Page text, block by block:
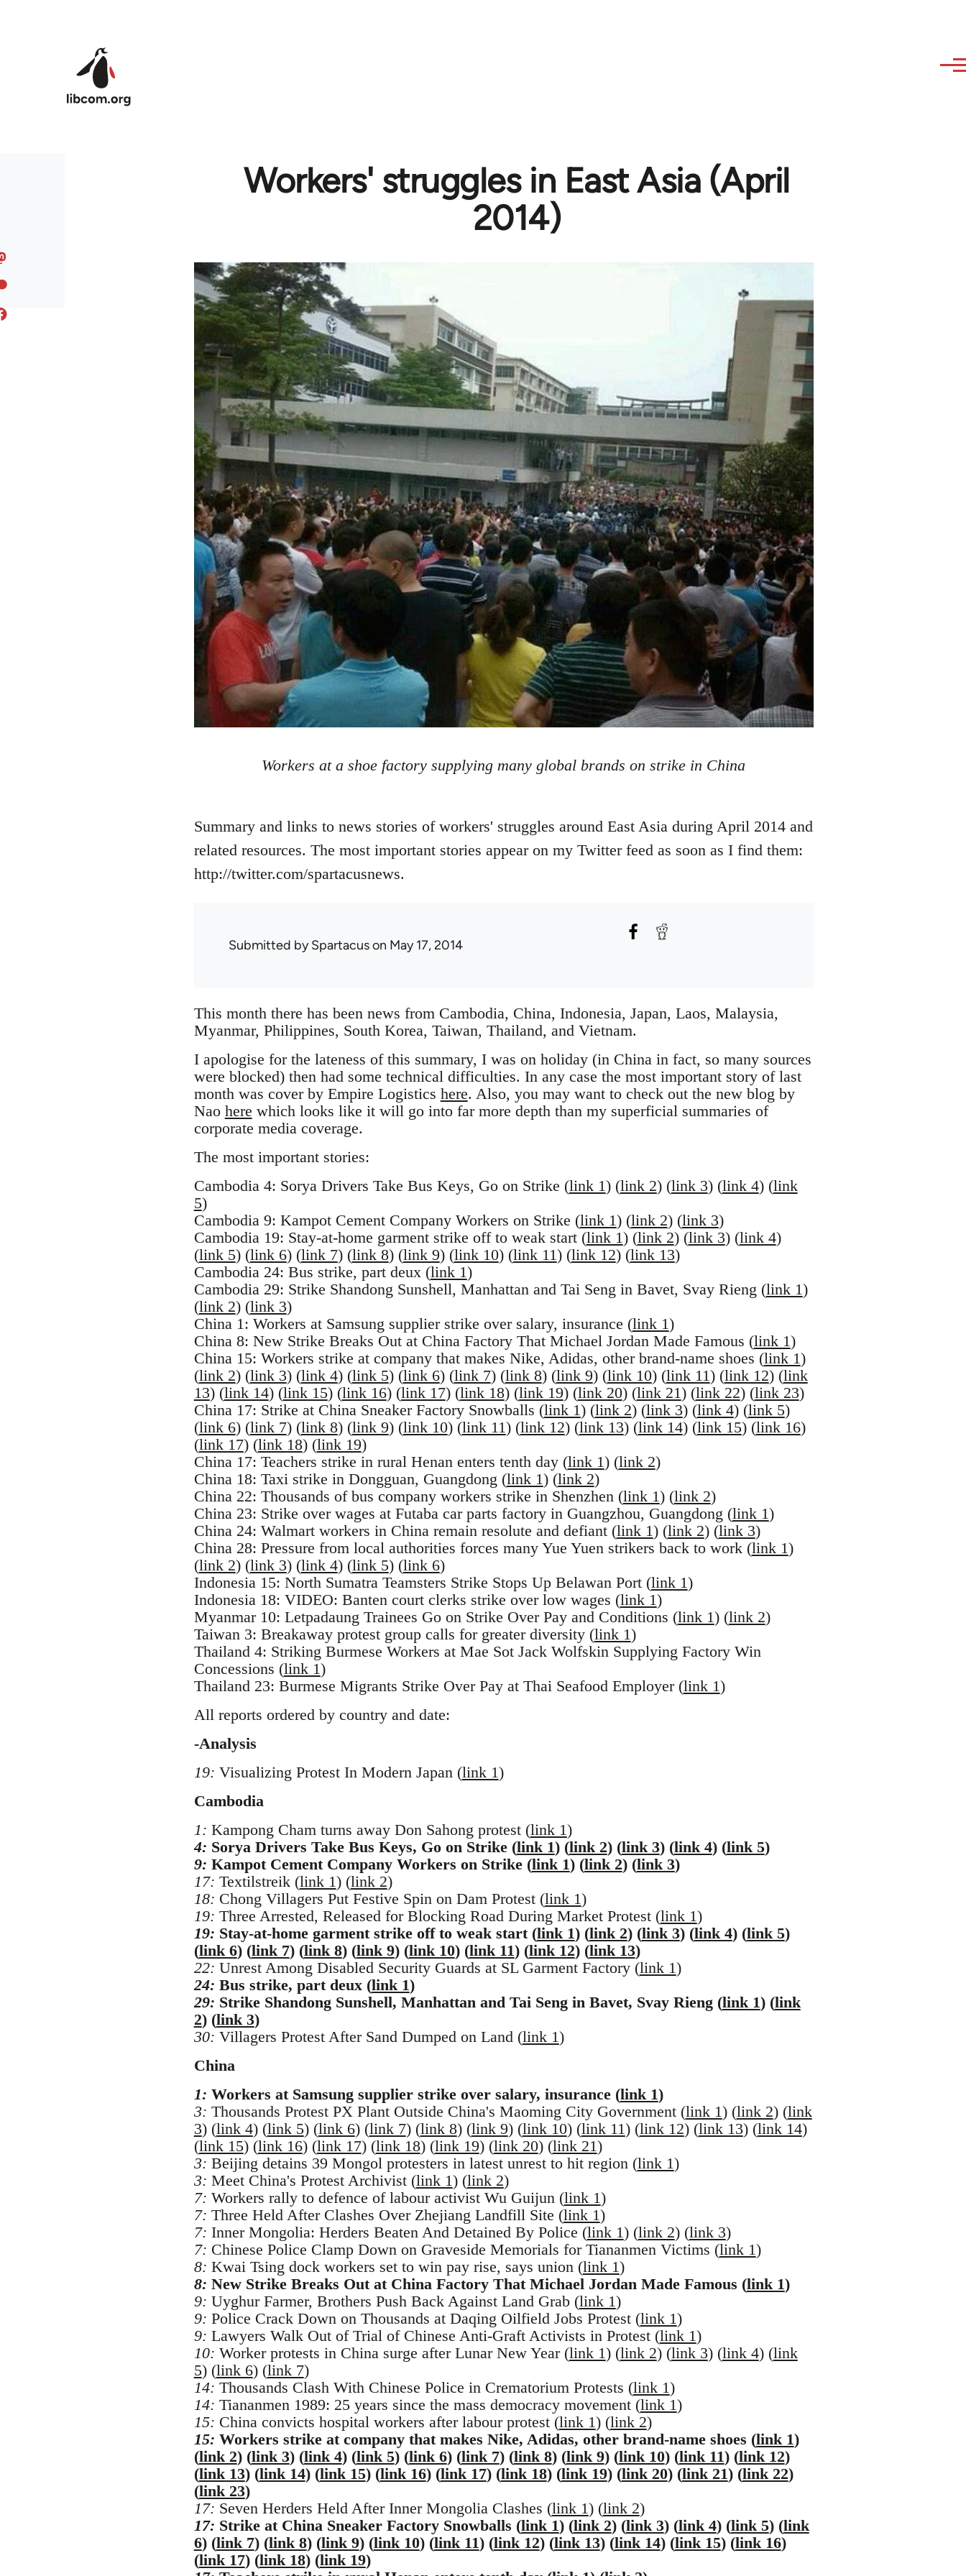
Workers' struggles in East Asia (April
2014)
Workers at a shoe factory supplying many global brands on strike in China
Summary and links to news stories of workers' struggles around East Asia during April 2014 and
related resources. The most important stories appear on my Twitter feed as soon as I find them:
http://twitter.com/spartacusnews.
Submitted bySpartacuson May 17, 2014
This month there has been news from Cambodia, China, Indonesia, Japan, Laos, Malaysia,
Myanmar, Philippines, South Korea, Taiwan, Thailand, and Vietnam.
I apologise for the lateness of this summary, I was on holiday (in China in fact, so many sources
were blocked) then had some technical difficulties. In any case the most important story of last
month was cover by Empire Logistics here. Also, you may want to check out the new blog by
Nao here which looks like it will go into far more depth than my superficial summaries of
corporate media coverage.
The most important stories:
Cambodia 4: Sorya Drivers Take Bus Keys, Go on Strike (link 1) (link 2) (link 3) (link 4) (link
5)
Cambodia 9: Kampot Cement Company Workers on Strike (link 1) (link 2) (link 3)
Cambodia 19: Stay-at-home garment strike off to weak start (link 1) (link 2) (link 3) (link 4)
(link 5) (link 6) (link 7) (link 8) (link 9) (link 10) (link 11) (link 12) (link 13)
Cambodia 24: Bus strike, part deux (link 1)
Cambodia 29: Strike Shandong Sunshell, Manhattan and Tai Seng in Bavet, Svay Rieng (link 1)
(link 2) (link 3)
China 1: Workers at Samsung supplier strike over salary, insurance (link 1)
China 8: New Strike Breaks Out at China Factory That Michael Jordan Made Famous (link 1)
China 15: Workers strike at company that makes Nike, Adidas, other brand-name shoes (link 1)
(link 2) (link 3) (link 4) (link 5) (link 6) (link 7) (link 8) (link 9) (link 10) (link 11) (link 12) (link
13) (link 14) (link 15) (link 16) (link 17) (link 18) (link 19) (link 20) (link 21) (link 22) (link 23)
China 17: Strike at China Sneaker Factory Snowballs (link 1) (link 2) (link 3) (link 4) (link 5)
(link 6) (link 7) (link 8) (link 9) (link 10) (link 11) (link 12) (link 13) (link 14) (link 15) (link 16)
(link 17) (link 18) (link 19)
China 17: Teachers strike in rural Henan enters tenth day (link 1) (link 2)
China 18: Taxi strike in Dongguan, Guangdong (link 1) (link 2)
China 22: Thousands of bus company workers strike in Shenzhen (link 1) (link 2)
China 23: Strike over wages at Futaba car parts factory in Guangzhou, Guangdong (link 1)
China 24: Walmart workers in China remain resolute and defiant (link 1) (link 2) (link 3)
China 28: Pressure from local authorities forces many Yue Yuen strikers back to work (link 1)
(link 2) (link 3) (link 4) (link 5) (link 6)
Indonesia 15: North Sumatra Teamsters Strike Stops Up Belawan Port (link 1)
Indonesia 18: VIDEO: Banten court clerks strike over low wages (link 1)
Myanmar 10: Letpadaung Trainees Go on Strike Over Pay and Conditions (link 1) (link 2)
Taiwan 3: Breakaway protest group calls for greater diversity (link 1)
Thailand 4: Striking Burmese Workers at Mae Sot Jack Wolfskin Supplying Factory Win
Concessions (link 1)
Thailand 23: Burmese Migrants Strike Over Pay at Thai Seafood Employer (link 1)
All reports ordered by country and date:
-Analysis
19: Visualizing Protest In Modern Japan (link 1)
Cambodia
1: Kampong Cham turns away Don Sahong protest (link 1)
4: Sorya Drivers Take Bus Keys, Go on Strike (link 1) (link 2) (link 3) (link 4) (link 5)
9: Kampot Cement Company Workers on Strike (link 1) (link 2) (link 3)
17: Textilstreik (link 1) (link 2)
18: Chong Villagers Put Festive Spin on Dam Protest (link 1)
19: Three Arrested, Released for Blocking Road During Market Protest (link 1)
19: Stay-at-home garment strike off to weak start (link 1) (link 2) (link 3) (link 4) (link 5)
(link 6) (link 7) (link 8) (link 9) (link 10) (link 11) (link 12) (link 13)
22: Unrest Among Disabled Security Guards at SL Garment Factory (link 1)
24: Bus strike, part deux (link 1)
29: Strike Shandong Sunshell, Manhattan and Tai Seng in Bavet, Svay Rieng (link 1) (link
2) (link 3)
30: Villagers Protest After Sand Dumped on Land (link 1)
China
1: Workers at Samsung supplier strike over salary, insurance (link 1)
3: Thousands Protest PX Plant Outside China's Maoming City Government (link 1) (link 2) (link
3) (link 4) (link 5) (link 6) (link 7) (link 8) (link 9) (link 10) (link 11) (link 12) (link 13) (link 14)
(link 15) (link 16) (link 17) (link 18) (link 19) (link 20) (link 21)
3: Beijing detains 39 Mongol protesters in latest unrest to hit region (link 1)
3: Meet China's Protest Archivist (link 1) (link 2)
7: Workers rally to defence of labour activist Wu Guijun (link 1)
7: Three Held After Clashes Over Zhejiang Landfill Site (link 1)
7: Inner Mongolia: Herders Beaten And Detained By Police (link 1) (link 2) (link 3)
7: Chinese Police Clamp Down on Graveside Memorials for Tiananmen Victims (link 1)
8: Kwai Tsing dock workers set to win pay rise, says union (link 1)
8: New Strike Breaks Out at China Factory That Michael Jordan Made Famous (link 1)
9: Uyghur Farmer, Brothers Push Back Against Land Grab (link 1)
9: Police Crack Down on Thousands at Daqing Oilfield Jobs Protest (link 1)
9: Lawyers Walk Out of Trial of Chinese Anti-Graft Activists in Protest (link 1)
10: Worker protests in China surge after Lunar New Year (link 1) (link 2) (link 3) (link 4) (link
5) (link 6) (link 7)
14: Thousands Clash With Chinese Police in Crematorium Protests (link 1)
14: Tiananmen 1989: 25 years since the mass democracy movement (link 1)
15: China convicts hospital workers after labour protest (link 1) (link 2)
15: Workers strike at company that makes Nike, Adidas, other brand-name shoes (link 1)
(link 2) (link 3) (link 4) (link 5) (link 6) (link 7) (link 8) (link 9) (link 10) (link 11) (link 12)
(link 13) (link 14) (link 15) (link 16) (link 17) (link 18) (link 19) (link 20) (link 21) (link 22)
(link 23)
17: Seven Herders Held After Inner Mongolia Clashes (link 1) (link 2)
17: Strike at China Sneaker Factory Snowballs (link 1) (link 2) (link 3) (link 4) (link 5) (link
6) (link 7) (link 8) (link 9) (link 10) (link 11) (link 12) (link 13) (link 14) (link 15) (link 16)
(link 17) (link 18) (link 19)